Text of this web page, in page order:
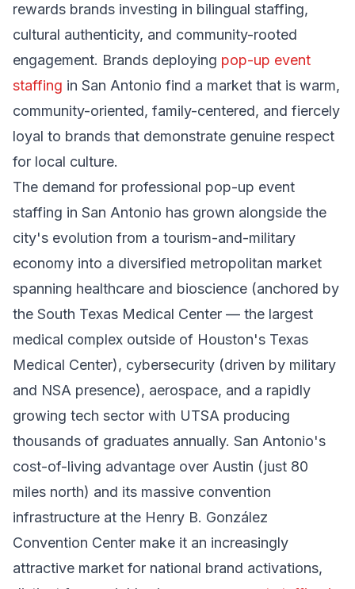
rewards brands investing in bilingual staffing,
cultural authenticity, and community-rooted
engagement. Brands deploying pop-up event
staffing in San Antonio find a market that is warm,
community-oriented, family-centered, and fiercely
loyal to brands that demonstrate genuine respect
for local culture.
The demand for professional pop-up event
staffing in San Antonio has grown alongside the
city's evolution from a tourism-and-military
economy into a diversified metropolitan market
spanning healthcare and bioscience (anchored by
the South Texas Medical Center — the largest
medical complex outside of Houston's Texas
Medical Center), cybersecurity (driven by military
and NSA presence), aerospace, and a rapidly
growing tech sector with UTSA producing
thousands of graduates annually. San Antonio's
cost-of-living advantage over Austin (just 80
miles north) and its massive convention
infrastructure at the Henry B. González
Convention Center make it an increasingly
attractive market for national brand activations,